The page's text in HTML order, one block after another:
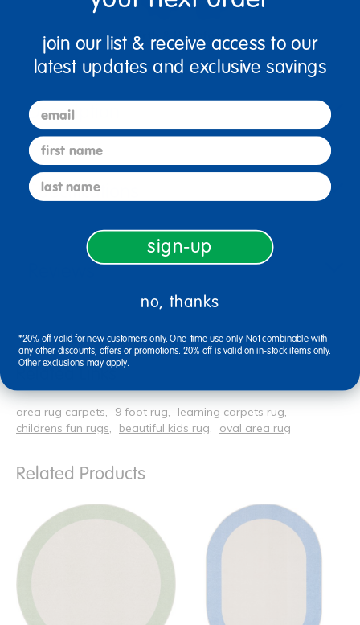
Birth & Up
Description
Specifications
Related Links
area rug carpets 9 foot rug
learning carpets rug
childrens fun rugs
beautiful kids rug oval area rug
Related Products
join our list & receive access to our
latest updates and exclusive savings
email
first name
last name
sign-up
no, thanks
*20% off valid for new customers only. One-time use only. Not combinable with
any other discounts, offers or promotions. 20% off is valid on in-stock items only.
Other exclusions may apply.